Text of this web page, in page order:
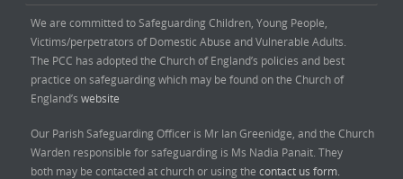
We are committed to Safeguarding Children, Young People,
Victims/perpetrators of Domestic Abuse and Vulnerable Adults.
The PCC has adopted the Church of England’s policies and best
practice on safeguarding which may be found on the Church of
England’s website
Our Parish Safeguarding Officer is Mr Ian Greenidge, and the Church
Warden responsible for safeguarding is Ms Nadia Panait. They
both may be contacted at church or using the contact us form.